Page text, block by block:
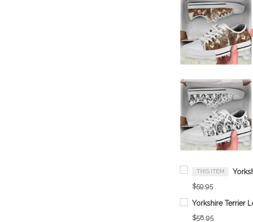
THIS ITEM
$59.95
$58.95